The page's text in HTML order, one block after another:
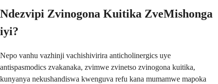
Ndezvipi Zvinogona Kuitika ZveMishonga
iyi?
Nepo vanhu vazhinji vachishivirira anticholinergics uye
antispasmodics zvakanaka, zvimwe zvinetso zvinogona kuitika,
kunyanya nekushandiswa kwenguva refu kana mumamwe mapoka